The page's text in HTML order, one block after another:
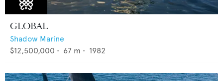
GLOBAL
Shadow Marine
$12,500,000 • 67 m • 1982